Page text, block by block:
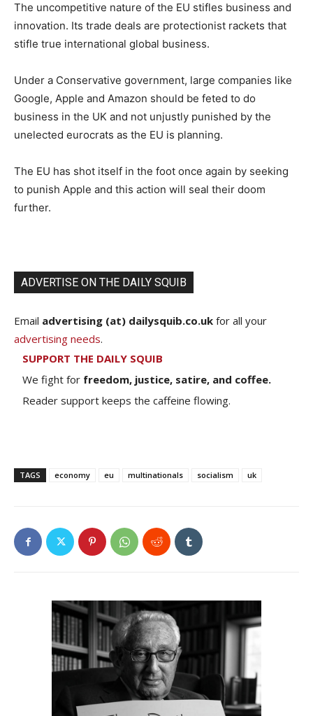
The uncompetitive nature of the EU stifles business and
innovation. Its trade deals are protectionist rackets that
stifle true international global business.
Under a Conservative government, large companies like
Google, Apple and Amazon should be feted to do
business in the UK and not unjustly punished by the
unelected eurocrats as the EU is planning.
The EU has shot itself in the foot once again by seeking
to punish Apple and this action will seal their doom
further.
ADVERTISE ON THE DAILY SQUIB
Email advertising (at) dailysquib.co.uk for all your
advertising needs.
SUPPORT THE DAILY SQUIB
We fight for freedom, justice, satire, and coffee.
Reader support keeps the caffeine flowing.
TAGS economy eu multinationals socialism uk